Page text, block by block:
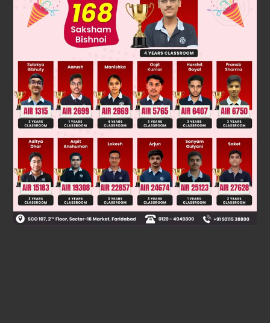
Solution Verified by Zigyan
Time required = 5 hr. 45 min + 2hr = 7hr 45min
Was this answer helpful?